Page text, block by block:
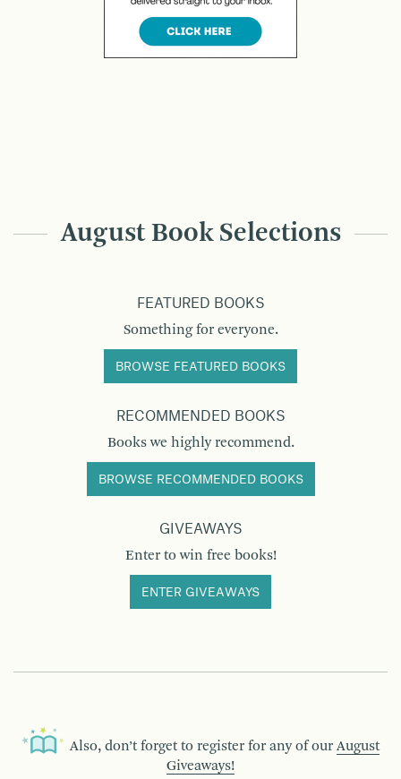
August Book Selections
FEATURED BOOKS
Something for everyone.
BROWSE FEATURED BOOKS
RECOMMENDED BOOKS
Books we highly recommend.
BROWSE RECOMMENDED BOOKS
GIVEAWAYS
Enter to win free books!
ENTER GIVEAWAYS
Also, don’t forget to register for any of our August
Giveaways!